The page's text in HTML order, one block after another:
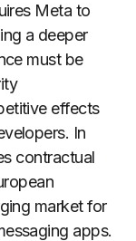
Meta to
a deeper
must be
effects
In
contractual
market for
apps.